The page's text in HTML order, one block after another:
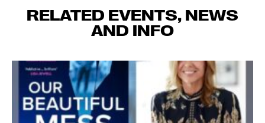
RELATED EVENTS, NEWS
AND INFO